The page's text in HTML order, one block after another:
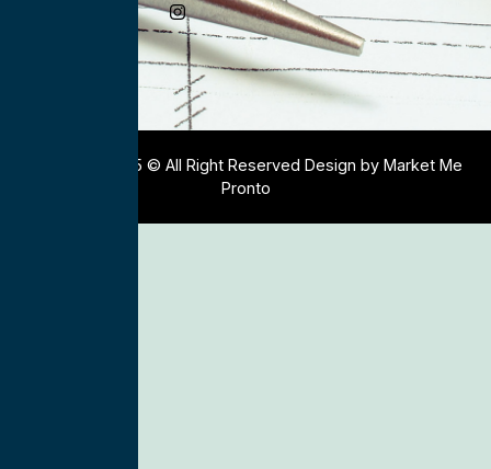
Copyright 2025 © All Right Reserved Design by Market Me
Pronto